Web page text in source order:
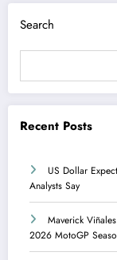
Search
Recent Posts
US Dollar
Analysts Say
Maverick
2026 MotoGP